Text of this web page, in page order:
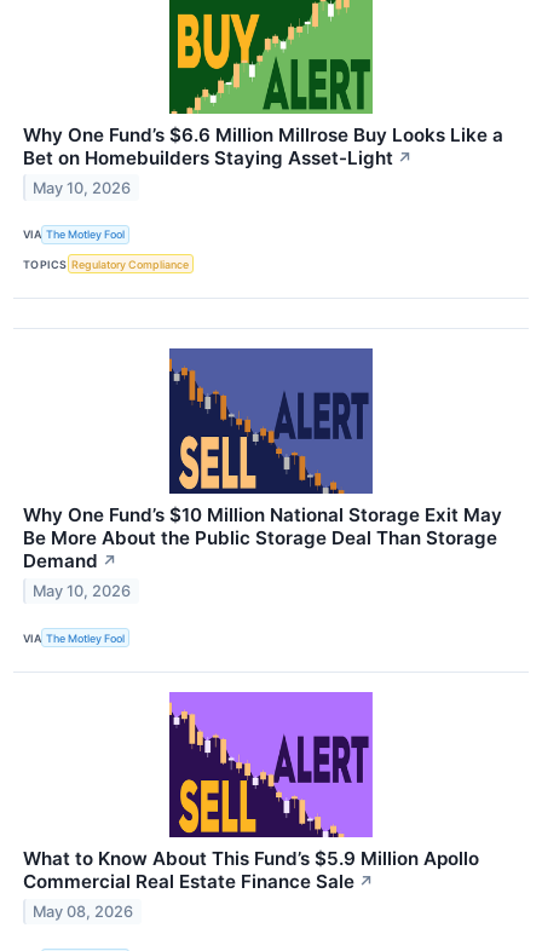
Why One Fund’s $6.6 Million Millrose Buy Looks Like a
Bet on Homebuilders Staying Asset-Light ↗
May 10, 2026
VIA The Motley Fool
TOPICS Regulatory Compliance
Why One Fund’s $10 Million National Storage Exit May
Be More About the Public Storage Deal Than Storage
Demand ↗
May 10, 2026
VIA The Motley Fool
What to Know About This Fund’s $5.9 Million Apollo
Commercial Real Estate Finance Sale ↗
May 08, 2026